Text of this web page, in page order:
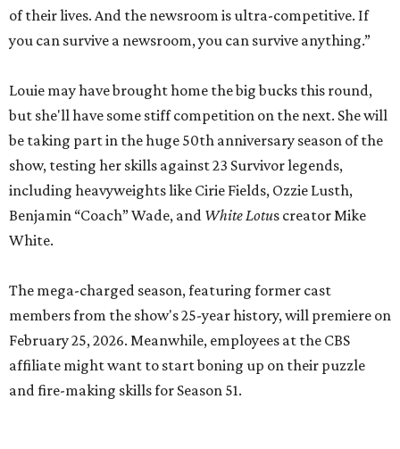
of their lives. And the newsroom is ultra-competitive. If
you can survive a newsroom, you can survive anything.”
Louie may have brought home the big bucks this round,
but she'll have some stiff competition on the next. She will
be taking part in the huge 50th anniversary season of the
show, testing her skills against 23 Survivor legends,
including heavyweights like Cirie Fields, Ozzie Lusth,
Benjamin “Coach” Wade, and White Lotus creator Mike
White.
The mega-charged season, featuring former cast
members from the show's 25-year history, will premiere on
February 25, 2026. Meanwhile, employees at the CBS
affiliate might want to start boning up on their puzzle
and fire-making skills for Season 51.